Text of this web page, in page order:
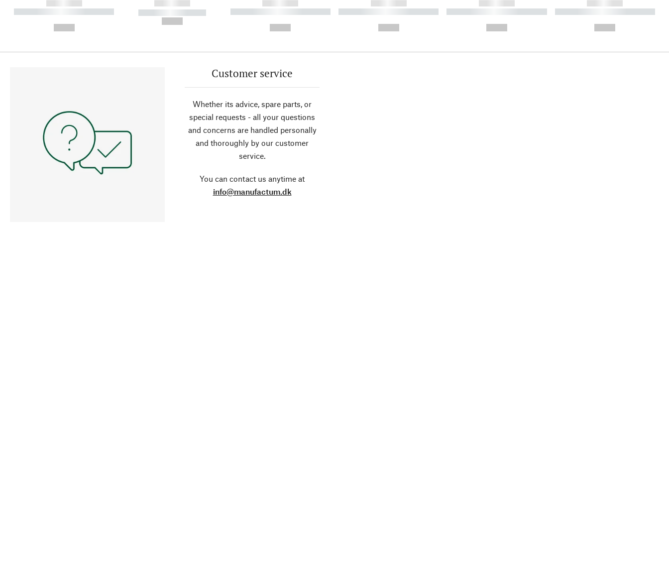
------------
----------- ----------- ----------
------------
----------- -----------
------------
----------- ----------- ----------
------------
----------- ----------- ----------
------------
----------- ----------- ----------
------------
----------- ----------- ----------
Customer service
Whether its advice, spare parts, or
special requests - all your questions
and concerns are handled personally
and thoroughly by our customer
service.
You can contact us anytime at
info@manufactum.dk